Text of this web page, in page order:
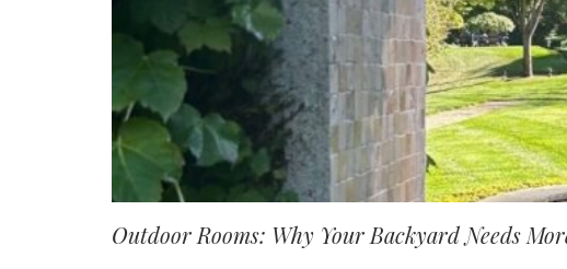
Outdoor Rooms: Why Your Backyard Needs